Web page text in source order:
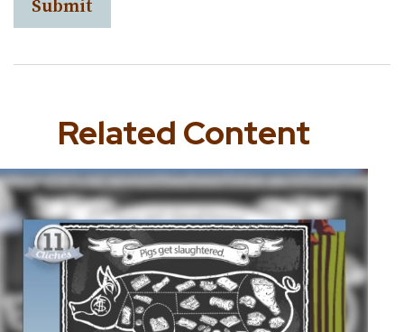
Related Content